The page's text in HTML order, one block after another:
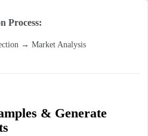
Process:
→ Market Analysis
& Generate